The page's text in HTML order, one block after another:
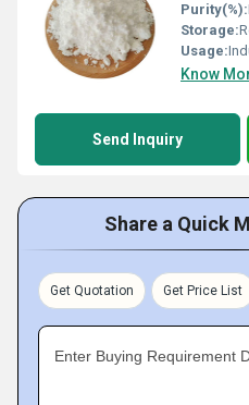
Purity(%):
Storage:
Usage:
Know
Send Inquiry
Share a Quick
Get Quotation Get Price List
Enter Buying Requirement